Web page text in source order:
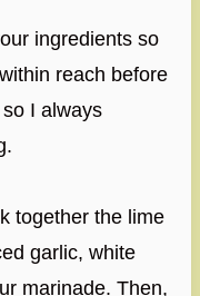
ingredients so
reach before
I always
together the lime
garlic, white
marinade. Then,